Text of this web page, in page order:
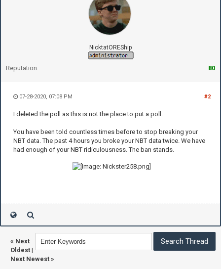
NicktatOREShip
Reputation: 80
#2
07-28-2020, 07:08 PM
I deleted the poll as this is not the place to put a poll.
You have been told countless times before to stop breaking your
NBT data. The past 4 hours you broke your NBT data twice. We have
had enough of your NBT ridiculousness. The ban stands.
« Next
Oldest |
Next Newest »